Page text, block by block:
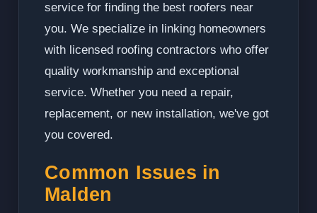
service for finding the best roofers near
you. We specialize in linking homeowners
with licensed roofing contractors who offer
quality workmanship and exceptional
service. Whether you need a repair,
replacement, or new installation, we've got
you covered.
Common Issues in
Malden